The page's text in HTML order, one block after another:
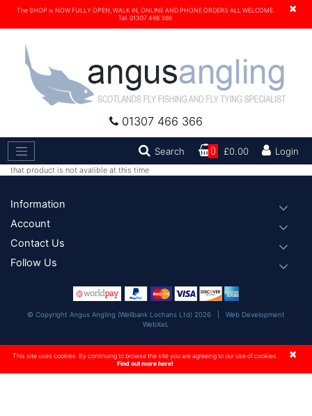
×
The SHOP is NOW FULLY OPEN, WALK IN, ONLINE AND PHONE ORDERS ALL WELCOME.
Tel. 01307 466 366
01307 466 366
Search Search0 £0.00 Login
that product is not avalible at this time
Footer
Information
Account
Contact Us
Follow Us
© Copyright Angus Angling (Wellbank Lochans Ltd) 2026 | Web Development
WebXeL
×
This site uses cookies. By continuing to browse the site you are agreeing to our use of cookies.
Find out more here!